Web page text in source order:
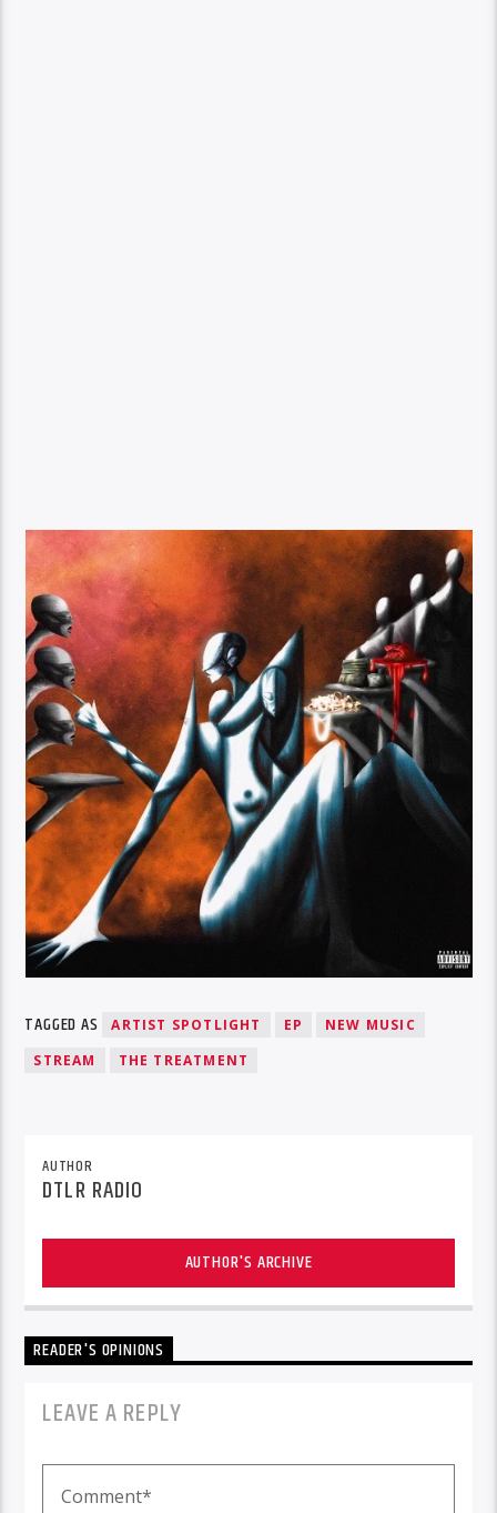
TAGGED AS ARTIST SPOTLIGHT EP
NEW MUSIC
STREAM
THE TREATMENT
AUTHOR
DTLR RADIO
AUTHOR'S ARCHIVE
READER'S OPINIONS
LEAVE A REPLY